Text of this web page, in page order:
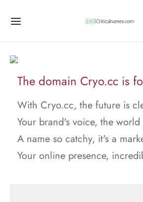
The domain Cryo.cc is
With Cryo.cc, the future is
Your brand's voice, the
A name so catchy, it's a
Your online presence,